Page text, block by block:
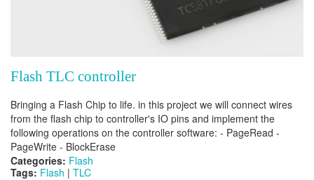
Flash TLC controller
Bringing a Flash Chip to life. in this project we will connect wires
from the flash chip to controller's IO pins and implement the
following operations on the controller software: - PageRead -
PageWrite - BlockErase
Categories: Flash
Tags: Flash | TLC